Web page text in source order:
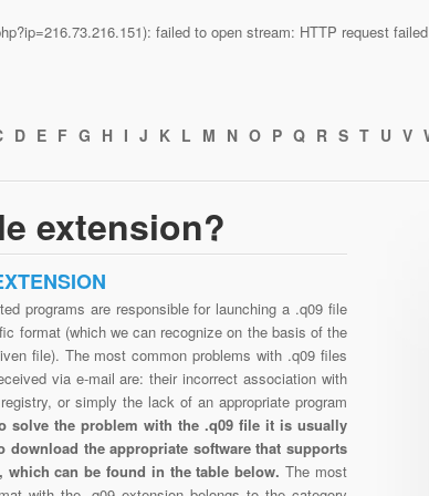
failed to open stream: HTTP request
D E F G H I J K L M N O P Q R S T U V
extension?
programs are responsible for launching a .q09 file
format (which we can recognize on the basis of the
file). The most common problems with .q09 files
via e-mail are: their incorrect association with
or simply the lack of an appropriate program
solve the problem with the .q09 file it is usually
download the appropriate software that supports
which can be found in the table below.The most